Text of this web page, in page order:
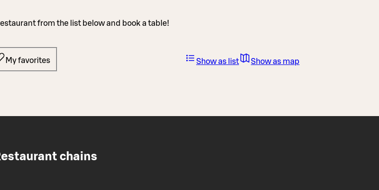
from the list below and book a table!
My favorites Show as list Show as map
chains